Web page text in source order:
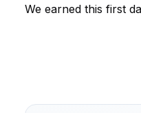
We earned this first